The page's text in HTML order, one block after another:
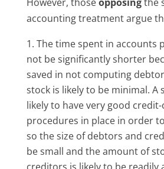
accounting treatment argue
The time spent in accounts
not be significantly shorter
saved in not computing
stock is likely to be minimal. A
likely to have very good
procedures in place in order
so the size of debtors and
be small and the amount of